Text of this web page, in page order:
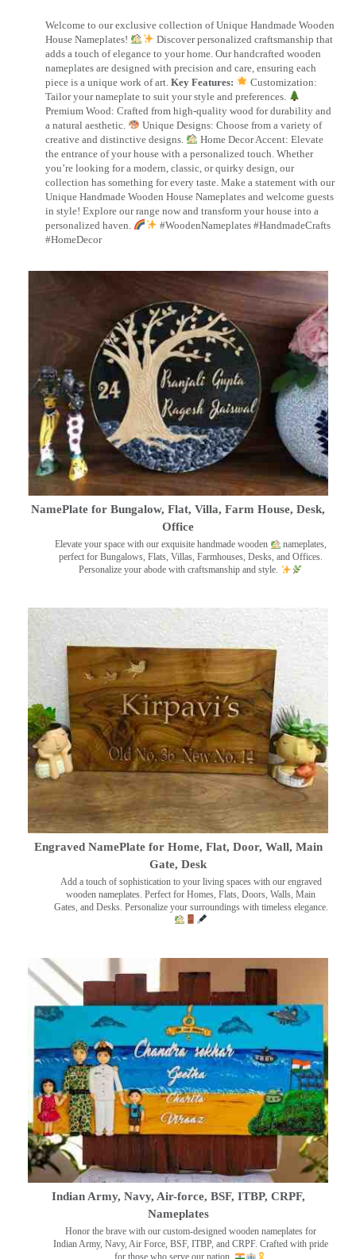
Welcome to our exclusive collection of Unique Handmade Wooden
House Nameplates!
Discover personalized craftsmanship that
adds a touch of elegance to your home. Our handcrafted wooden
nameplates are designed with precision and care, ensuring each
piece is a unique work of art. Key Features:
Customization:
Tailor your nameplate to suit your style and preferences.
Premium Wood: Crafted from high-quality wood for durability and
a natural aesthetic.
Unique Designs: Choose from a variety of
creative and distinctive designs.
Home Decor Accent: Elevate
the entrance of your house with a personalized touch. Whether
you’re looking for a modern, classic, or quirky design, our
collection has something for every taste. Make a statement with our
Unique Handmade Wooden House Nameplates and welcome guests
in style! Explore our range now and transform your house into a
personalized haven.
#WoodenNameplates #HandmadeCrafts
#HomeDecor
NamePlate for Bungalow, Flat, Villa, Farm House, Desk,
Office
Elevate your space with our exquisite handmade wooden
nameplates,
perfect for Bungalows, Flats, Villas, Farmhouses, Desks, and Offices.
Personalize your abode with craftsmanship and style.
Engraved NamePlate for Home, Flat, Door, Wall, Main
Gate, Desk
Add a touch of sophistication to your living spaces with our engraved
wooden nameplates. Perfect for Homes, Flats, Doors, Walls, Main
Gates, and Desks. Personalize your surroundings with timeless elegance.
Indian Army, Navy, Air-force, BSF, ITBP, CRPF,
Nameplates
Honor the brave with our custom-designed wooden nameplates for
Indian Army, Navy, Air Force, BSF, ITBP, and CRPF. Crafted with pride